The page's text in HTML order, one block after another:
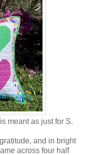
meant as just for S.
and in bright
across four half